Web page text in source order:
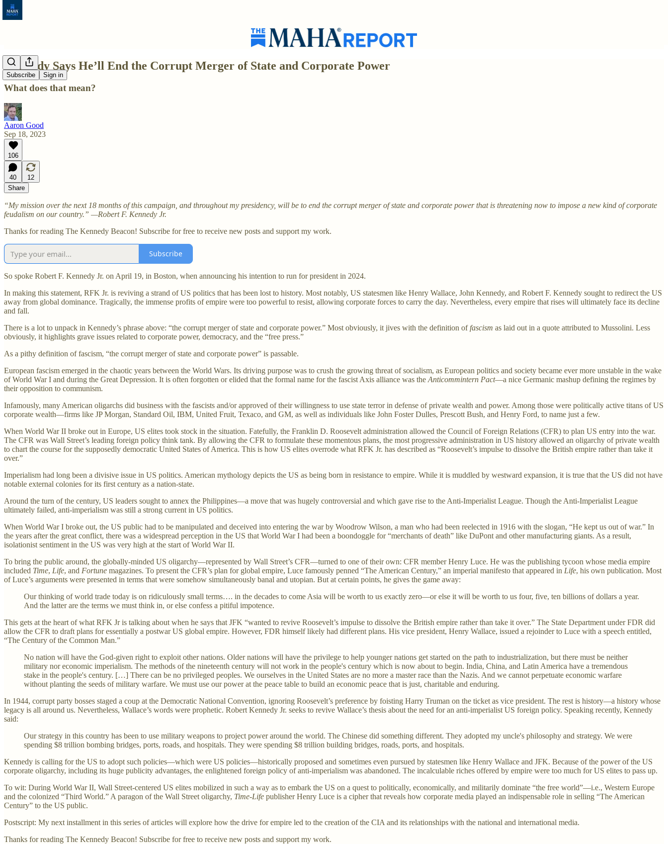
Subscribe Sign in
Kennedy Says He’ll End the Corrupt Merger of State and Corporate Power
What does that mean?
Aaron Good
Sep 18, 2023
106
40
12
Share
“My mission over the next 18 months of this campaign, and throughout my presidency, will be to end the corrupt merger of state and corporate power that is threatening now to impose a new kind of corporate
feudalism on our country.” —Robert F. Kennedy Jr.
Thanks for reading The Kennedy Beacon! Subscribe for free to receive new posts and support my work.
Subscribe
So spoke Robert F. Kennedy Jr. on April 19, in Boston, when announcing his intention to run for president in 2024.
In making this statement, RFK Jr. is reviving a strand of US politics that has been lost to history. Most notably, US statesmen like Henry Wallace, John Kennedy, and Robert F. Kennedy sought to redirect the US
away from global dominance. Tragically, the immense profits of empire were too powerful to resist, allowing corporate forces to carry the day. Nevertheless, every empire that rises will ultimately face its decline
and fall.
There is a lot to unpack in Kennedy’s phrase above: “the corrupt merger of state and corporate power.” Most obviously, it jives with the definition offascism as laid out in a quote attributed to Mussolini. Less
obviously, it highlights grave issues related to corporate power, democracy, and the “free press.”
As a pithy definition of fascism, “the corrupt merger of state and corporate power” is passable.
European fascism emerged in the chaotic years between the World Wars. Its driving purpose was to crush the growing threat of socialism, as European politics and society became ever more unstable in the wake
of World War I and during the Great Depression. It is often forgotten or elided that the formal name for the fascist Axis alliance was the Anticommintern Pact—a nice Germanic mashup defining the regimes by
their opposition to communism.
Infamously, many American oligarchs did business with the fascists and/or approved of their willingness to use state terror in defense of private wealth and power. Among those were politically active titans of US
corporate wealth—firms like JP Morgan, Standard Oil, IBM, United Fruit, Texaco, and GM, as well as individuals like John Foster Dulles, Prescott Bush, and Henry Ford, to name just a few.
When World War II broke out in Europe, US elites took stock in the situation. Fatefully, the Franklin D. Roosevelt administration allowed the Council of Foreign Relations (CFR) to plan US entry into the war.
The CFR was Wall Street’s leading foreign policy think tank. By allowing the CFR to formulate these momentous plans, the most progressive administration in US history allowed an oligarchy of private wealth
to chart the course for the supposedly democratic United States of America. This is how US elites overrode what RFK Jr. has described as “Roosevelt’s impulse to dissolve the British empire rather than take it
over.”
Imperialism had long been a divisive issue in US politics. American mythology depicts the US as being born in resistance to empire. While it is muddled by westward expansion, it is true that the US did not have
notable external colonies for its first century as a nation-state.
Around the turn of the century, US leaders sought to annex the Philippines—a move that was hugely controversial and which gave rise to the Anti-Imperialist League. Though the Anti-Imperialist League
ultimately failed, anti-imperialism was still a strong current in US politics.
When World War I broke out, the US public had to be manipulated and deceived into entering the war by Woodrow Wilson, a man who had been reelected in 1916 with the slogan, “He kept us out of war.” In
the years after the great conflict, there was a widespread perception in the US that World War I had been a boondoggle for “merchants of death” like DuPont and other manufacturing giants. As a result,
isolationist sentiment in the US was very high at the start of World War II.
To bring the public around, the globally-minded US oligarchy—represented by Wall Street’s CFR—turned to one of their own: CFR member Henry Luce. He was the publishing tycoon whose media empire
included Time, Life, and Fortune magazines. To present the CFR’s plan for global empire, Luce famously penned “The American Century,” an imperial manifesto that appeared in Life, his own publication. Most
of Luce’s arguments were presented in terms that were somehow simultaneously banal and utopian. But at certain points, he gives the game away:
Our thinking of world trade today is on ridiculously small terms…. in the decades to come Asia will be worth to us exactly zero—or else it will be worth to us four, five, ten billions of dollars a year.
And the latter are the terms we must think in, or else confess a pitiful impotence.
This gets at the heart of what RFK Jr is talking about when he says that JFK “wanted to revive Roosevelt’s impulse to dissolve the British empire rather than take it over.” The State Department under FDR did
allow the CFR to draft plans for essentially a postwar US global empire. However, FDR himself likely had different plans. His vice president, Henry Wallace, issued a rejoinder to Luce with a speech entitled,
“The Century of the Common Man.”
No nation will have the God-given right to exploit other nations. Older nations will have the privilege to help younger nations get started on the path to industrialization, but there must be neither
military nor economic imperialism. The methods of the nineteenth century will not work in the people's century which is now about to begin. India, China, and Latin America have a tremendous
stake in the people's century. […] There can be no privileged peoples. We ourselves in the United States are no more a master race than the Nazis. And we cannot perpetuate economic warfare
without planting the seeds of military warfare. We must use our power at the peace table to build an economic peace that is just, charitable and enduring.
In 1944, corrupt party bosses staged a coup at the Democratic National Convention, ignoring Roosevelt’s preference by foisting Harry Truman on the ticket as vice president. The rest is history—a history whose
legacy is all around us. Nevertheless, Wallace’s words were prophetic. Robert Kennedy Jr. seeks to revive Wallace’s thesis about the need for an anti-imperialist US foreign policy. Speaking recently, Kennedy
said:
Our strategy in this country has been to use military weapons to project power around the world. The Chinese did something different. They adopted my uncle's philosophy and strategy. We were
spending $8 trillion bombing bridges, ports, roads, and hospitals. They were spending $8 trillion building bridges, roads, ports, and hospitals.
Kennedy is calling for the US to adopt such policies—which were US policies—historically proposed and sometimes even pursued by statesmen like Henry Wallace and JFK. Because of the power of the US
corporate oligarchy, including its huge publicity advantages, the enlightened foreign policy of anti-imperialism was abandoned. The incalculable riches offered by empire were too much for US elites to pass up.
To wit: During World War II, Wall Street-centered US elites mobilized in such a way as to embark the US on a quest to politically, economically, and militarily dominate “the free world”—i.e., Western Europe
and the colonized “Third World.” A paragon of the Wall Street oligarchy, Time-Life publisher Henry Luce is a cipher that reveals how corporate media played an indispensable role in selling “The American
Century” to the US public.
Postscript: My next installment in this series of articles will explore how the drive for empire led to the creation of the CIA and its relationships with the national and international media.
Thanks for reading The Kennedy Beacon! Subscribe for free to receive new posts and support my work.